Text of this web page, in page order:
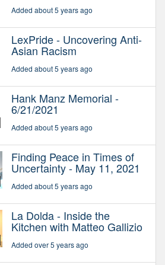
Added about 5 years ago
LexPride - Uncovering Anti-
Asian Racism
Added about 5 years ago
Hank Manz Memorial -
6/21/2021
Added about 5 years ago
Finding Peace in Times of
Uncertainty - May 11, 2021
Added about 5 years ago
La Dolda - Inside the
Kitchen with Matteo Gallizio
Added over 5 years ago